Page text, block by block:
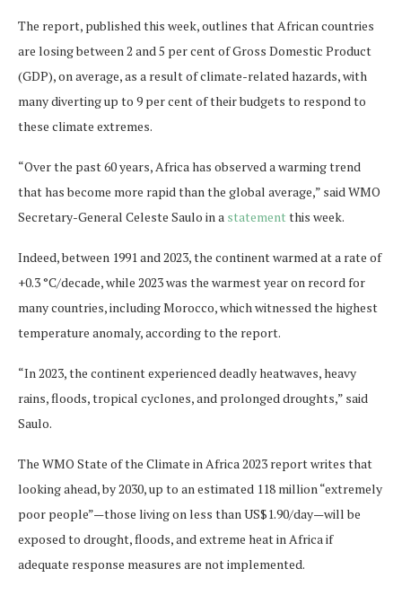
The report, published this week, outlines that African countries
are losing between 2 and 5 per cent of Gross Domestic Product
(GDP), on average, as a result of climate-related hazards, with
many diverting up to 9 per cent of their budgets to respond to
these climate extremes.
“Over the past 60 years, Africa has observed a warming trend
that has become more rapid than the global average,” said WMO
Secretary-General Celeste Saulo in a statementthis week.
Indeed, between 1991 and 2023, the continent warmed at a rate of
+0.3 °C/decade, while 2023 was the warmest year on record for
many countries, including Morocco, which witnessed the highest
temperature anomaly, according to the report.
“In 2023, the continent experienced deadly heatwaves, heavy
rains, floods, tropical cyclones, and prolonged droughts,” said
Saulo.
The WMO State of the Climate in Africa 2023 report writes that
looking ahead, by 2030, up to an estimated 118 million “extremely
poor people”—those living on less than US$1.90/day—will be
exposed to drought, floods, and extreme heat in Africa if
adequate response measures are not implemented.